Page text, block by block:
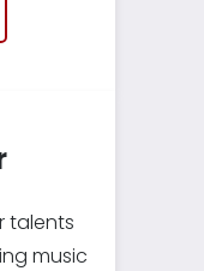
talents
music